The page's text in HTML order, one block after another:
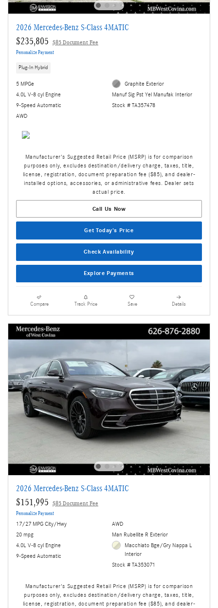
2026 Mercedes-Benz S-Class 4MATIC
$235,805 $85 Document Fee
Personalize Payment
Plug-In Hybrid
5 MPGe
4.0L V-8 cyl Engine
9-Speed Automatic
AWD
Graphite Exterior
Manuf Sig Pst Yel Manufak Interior
Stock # TA357478
Manufacturer's Suggested Retail Price (MSRP) is for comparison
purposes only, excludes destination/delivery charge, taxes, title,
license, registration, document preparation fee ($85), and dealer-
installed options, accessories, or administrative fees. Dealer sets
actual price.
Call Us Now
Get Today's Price
Check Availability
Explore Payments
Compare Track Price Save Details
2026 Mercedes-Benz S-Class 4MATIC
$151,995 $85 Document Fee
Personalize Payment
17/27 MPG City/Hwy
20 mpg
4.0L V-8 cyl Engine
9-Speed Automatic
AWD
Man Rubellite R Exterior
Macchiato Bge/Gry Nappa L
Interior
Stock # TA353071
Manufacturer's Suggested Retail Price (MSRP) is for comparison
purposes only, excludes destination/delivery charge, taxes, title,
license, registration, document preparation fee ($85), and dealer-